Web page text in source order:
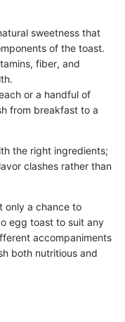
sweetness that
of the toast.
fiber, and
or a handful of
from breakfast to a
the right ingredients;
clashes rather than
only a chance to
egg toast to suit any
accompaniments
both nutritious and